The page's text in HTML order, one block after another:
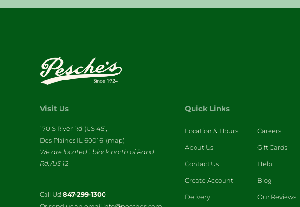
Visit Us
170 S River Rd (US 45),
Des Plaines IL 60016 (map)
We are located 1 block north of Rand
Rd./US 12
Call Us! 847-299-1300
Quick Links
Location & Hours
About Us
Contact Us
Create Account
Delivery
Careers
Gift Cards
Help
Blog
Our Reviews